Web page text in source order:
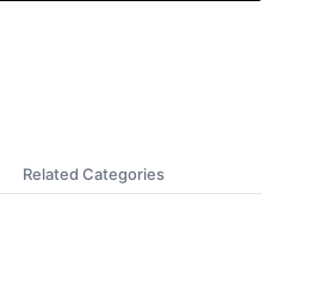
Related Categories